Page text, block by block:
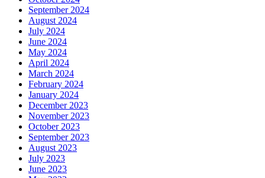
September 2024
August 2024
July 2024
June 2024
May 2024
April 2024
March 2024
February 2024
January 2024
December 2023
November 2023
October 2023
September 2023
August 2023
July 2023
June 2023